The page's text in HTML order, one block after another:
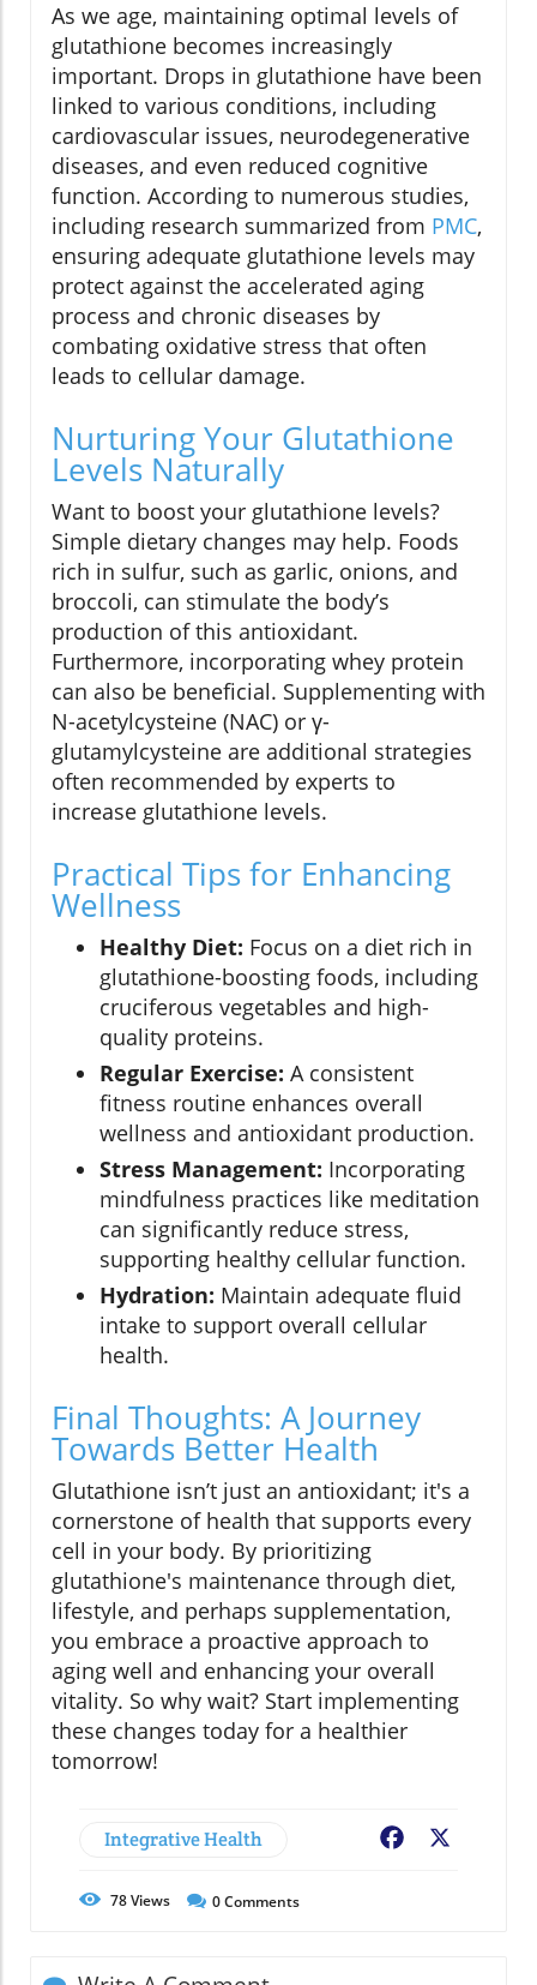
As we age, maintaining optimal levels of
glutathione becomes increasingly
important. Drops in glutathione have been
linked to various conditions, including
cardiovascular issues, neurodegenerative
diseases, and even reduced cognitive
function. According to numerous studies,
including research summarized from PMC,
ensuring adequate glutathione levels may
protect against the accelerated aging
process and chronic diseases by
combating oxidative stress that often
leads to cellular damage.
Nurturing Your Glutathione
Levels Naturally
Want to boost your glutathione levels?
Simple dietary changes may help. Foods
rich in sulfur, such as garlic, onions, and
broccoli, can stimulate the body’s
production of this antioxidant.
Furthermore, incorporating whey protein
can also be beneficial. Supplementing with
N-acetylcysteine (NAC) or γ-
glutamylcysteine are additional strategies
often recommended by experts to
increase glutathione levels.
Practical Tips for Enhancing
Wellness
Healthy Diet: Focus on a diet rich in
glutathione-boosting foods, including
cruciferous vegetables and high-
quality proteins.
Regular Exercise: A consistent
fitness routine enhances overall
wellness and antioxidant production.
Stress Management: Incorporating
mindfulness practices like meditation
can significantly reduce stress,
supporting healthy cellular function.
Hydration: Maintain adequate fluid
intake to support overall cellular
health.
Final Thoughts: A Journey
Towards Better Health
Glutathione isn’t just an antioxidant; it's a
cornerstone of health that supports every
cell in your body. By prioritizing
glutathione's maintenance through diet,
lifestyle, and perhaps supplementation,
you embrace a proactive approach to
aging well and enhancing your overall
vitality. So why wait? Start implementing
these changes today for a healthier
tomorrow!
Integrative Health Facebook
78Views 0Comments